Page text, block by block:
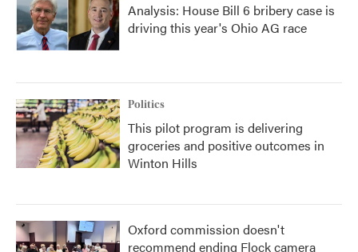
Analysis: House Bill 6 bribery case is
driving this year's Ohio AG race
Politics
This pilot program is delivering
groceries and positive outcomes in
Winton Hills
Oxford commission doesn't
recommend ending Flock camera